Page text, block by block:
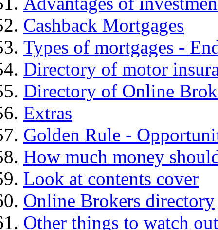
Cashback Mortgages
Types of mortgages -
Directory of motor
Directory of Online
Extras
Golden Rule -
How much money
Look at contents cover
Online Brokers directory
Other things to watch